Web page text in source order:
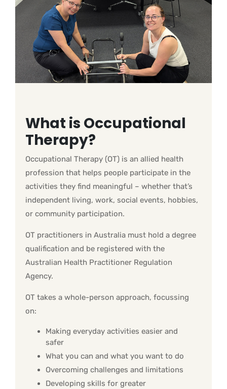
What is Occupational
Therapy?
Occupational Therapy (OT) is an allied health
profession that helps people participate in the
activities they find meaningful – whether that’s
independent living, work, social events, hobbies,
or community participation.
OT practitioners in Australia must hold a degree
qualification and be registered with the
Australian Health Practitioner Regulation
Agency.
OT takes a whole-person approach, focussing
on:
Making everyday activities easier and
safer
What you can and what you want to do
Overcoming challenges and limitations
Developing skills for greater